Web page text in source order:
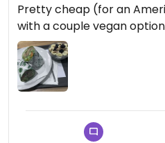
Pretty cheap (for an
with a couple vegan